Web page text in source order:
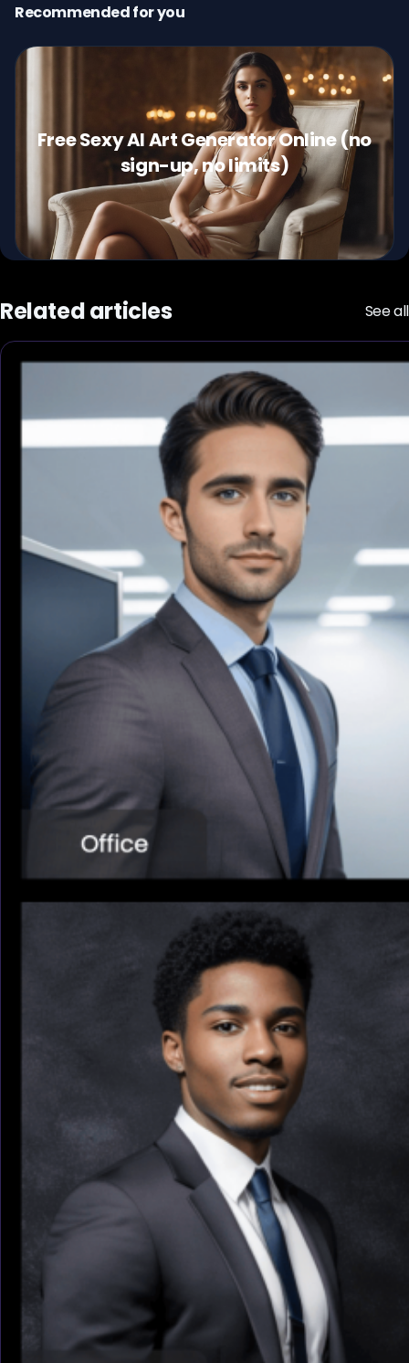
Recommended for you
Free Sexy AI Art Generator Online (no
sign-up, no limits)
Related articles See all